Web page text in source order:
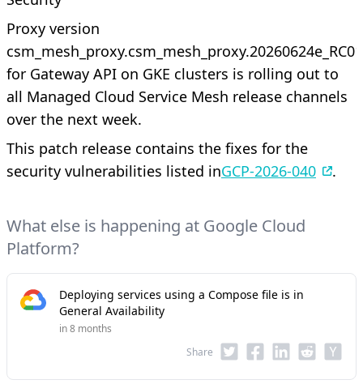
Proxy version
csm_mesh_proxy.csm_mesh_proxy.20260624e_RC01
for Gateway API on GKE clusters is rolling out to
all Managed Cloud Service Mesh release channels
over the next week.
This patch release contains the fixes for the
security vulnerabilities listed inGCP-2026-040 .
What else is happening at Google Cloud
Platform?
Deploying services using a Compose file is in
General Availability
in 8 months
Share